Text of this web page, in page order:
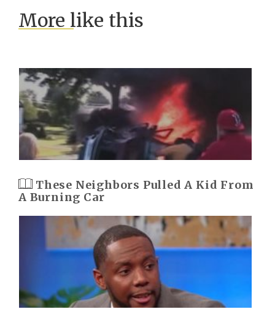
More like this
These Neighbors Pulled A Kid From
A Burning Car